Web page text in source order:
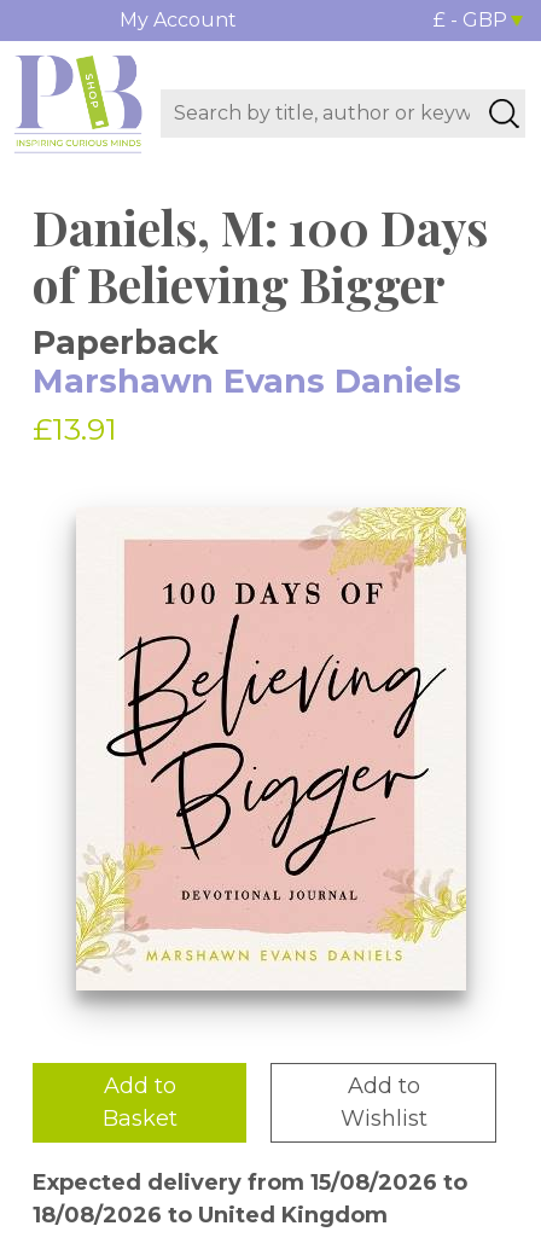
My Account £ - GBP
Daniels, M: 100 Days
of Believing Bigger
Paperback
Marshawn Evans Daniels
£13.91
Add to
Basket
Add to
Wishlist
Expected delivery from 15/08/2026 to
18/08/2026 to United Kingdom